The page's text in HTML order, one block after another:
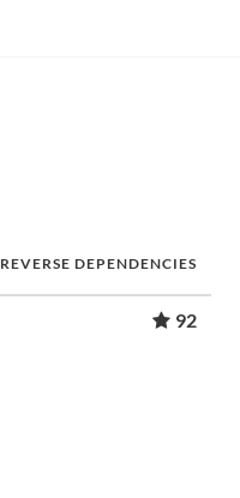
REVERSE DEPENDENCIES
92